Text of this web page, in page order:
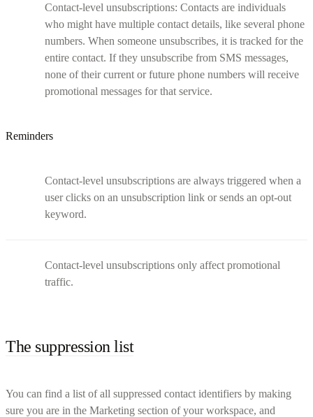
Contact-level unsubscriptions: Contacts are individuals
who might have multiple contact details, like several phone
numbers. When someone unsubscribes, it is tracked for the
entire contact. If they unsubscribe from SMS messages,
none of their current or future phone numbers will receive
promotional messages for that service.
Reminders
Contact-level unsubscriptions are always triggered when a
user clicks on an unsubscription link or sends an opt-out
keyword.
Contact-level unsubscriptions only affect promotional
traffic.
The suppression list
You can find a list of all suppressed contact identifiers by making
sure you are in the Marketing section of your workspace, and